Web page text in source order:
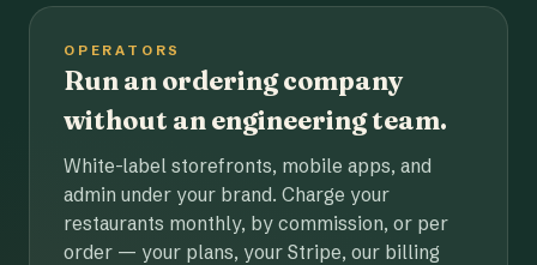
OPERATORS
Run an ordering company
without an engineering team.
White-label storefronts, mobile apps, and
admin under your brand. Charge your
restaurants monthly, by commission, or per
order — your plans, your Stripe, our billing